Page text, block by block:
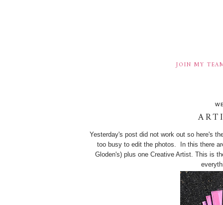
JOIN MY
Yesterday's post did not work out so here's
too busy to edit the photos. In this there
Gloden's) plus one Creative Artist. This is